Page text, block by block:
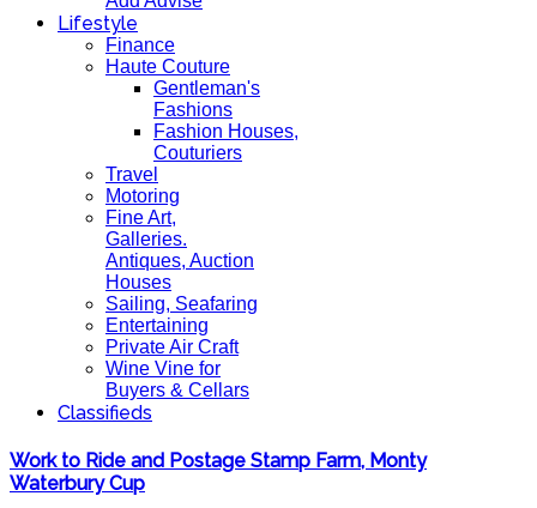
Lifestyle
Finance
Haute Couture
Gentleman's
Fashions
Fashion Houses,
Couturiers
Travel
Motoring
Fine Art,
Galleries.
Antiques, Auction
Houses
Sailing, Seafaring
Entertaining
Private Air Craft
Wine Vine for
Buyers & Cellars
Classifieds
Work to Ride and Postage Stamp Farm, Monty
Waterbury Cup